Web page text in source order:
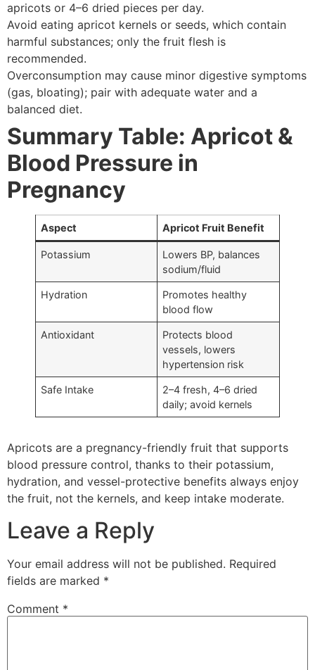
apricots or 4–6 dried pieces per day.
Avoid eating apricot kernels or seeds, which contain
harmful substances; only the fruit flesh is
recommended.
Overconsumption may cause minor digestive symptoms
(gas, bloating); pair with adequate water and a
balanced diet.
Summary Table: Apricot &
Blood Pressure in
Pregnancy
Aspect Apricot Fruit Benefit
Potassium
Lowers BP, balances
sodium/fluid
Hydration
Promotes healthy
blood flow
Antioxidant
Protects blood
vessels, lowers
hypertension risk
Safe Intake
2–4 fresh, 4–6 dried
daily; avoid kernels
Apricots are a pregnancy-friendly fruit that supports
blood pressure control, thanks to their potassium,
hydration, and vessel-protective benefits always enjoy
the fruit, not the kernels, and keep intake moderate.
Leave a Reply
Your email address will not be published. Required
fields are marked *
Comment *